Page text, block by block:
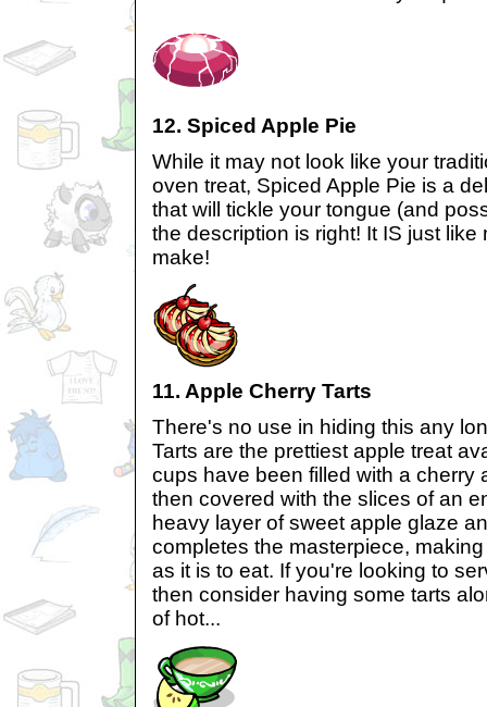
12. Spiced Apple Pie
While it may not look like your
oven treat, Spiced Apple Pie is a
that will tickle your tongue (and
the description is right! It IS just like
make!
11. Apple Cherry Tarts
There's no use in hiding this any
Tarts are the prettiest apple treat
cups have been filled with a cherry
then covered with the slices of an
heavy layer of sweet apple glaze
completes the masterpiece,
as it is to eat. If you're looking to
then consider having some tarts
of hot...